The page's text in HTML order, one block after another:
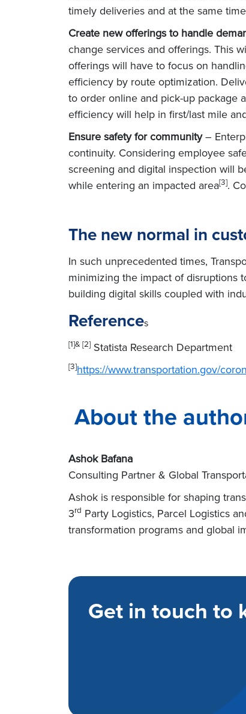
timely deliveries and at the same
Create new offerings to handle
change services and offerings. This
offerings will have to focus on
efficiency by route optimization.
to order online and pick-up package
efficiency will help in first/last mile
Ensure safety for community–
continuity. Considering employee
screening and digital inspection will
while entering an impacted area[3].
The new normal in
In such unprecedented times,
minimizing the impact of disruptions
building digital skills coupled with
References
[1]& [2] Statista Research Department
[3]https://www.transportation.gov/
About the
Ashok Bafana
Consulting Partner & Global
Ashok is responsible for shaping
3rd Party Logistics, Parcel Logistics
transformation programs and global
Get in touch to